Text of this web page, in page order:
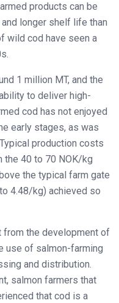
products can be
longer shelf life than
wild cod have seen a
1 million MT, and the
to deliver high-
cod has not enjoyed
early stages, as was
production costs
the 40 to 70 NOK/kg
the typical farm gate
4.48/kg) achieved so
the development of
use of salmon-farming
and distribution.
salmon farmers that
that cod is a